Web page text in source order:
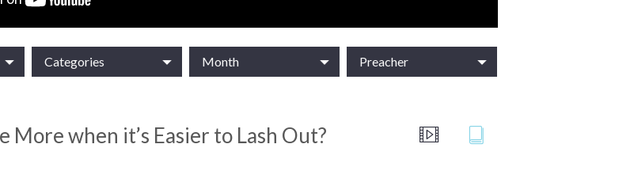
Categories Month Preacher
More when it’s Easier to Lash Out?